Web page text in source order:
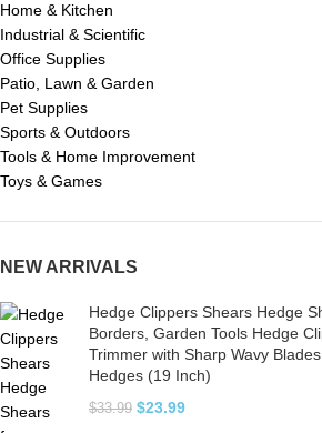
Home & Kitchen
Industrial & Scientific
Office Supplies
Patio, Lawn & Garden
Pet Supplies
Sports & Outdoors
Tools & Home Improvement
Toys & Games
NEW ARRIVALS
Hedge Clippers Shears Hedge
Borders, Garden Tools Hedge
Trimmer with Sharp Wavy
Hedges (19 Inch)
$33.99 $23.99